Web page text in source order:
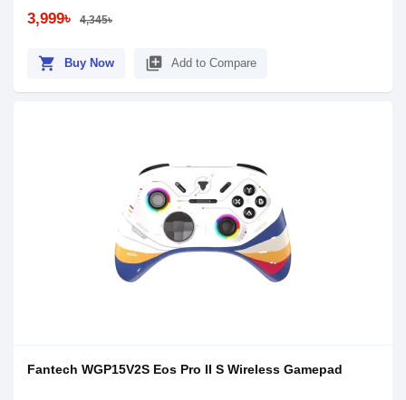
3,999৳ 4,345৳
shopping_cart Buy Now library_add Add to Compare
Fantech WGP15V2S Eos Pro II S Wireless Gamepad